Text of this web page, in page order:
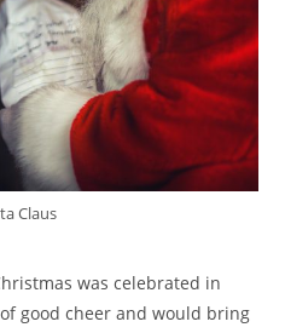
Claus
was celebrated in
good cheer and would bring